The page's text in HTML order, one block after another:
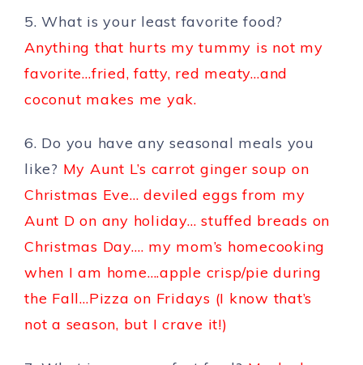
5. What is your least favorite food?
Anything that hurts my tummy is not my
favorite…fried, fatty, red meaty…and
coconut makes me yak.
6. Do you have any seasonal meals you
like? My Aunt L’s carrot ginger soup on
Christmas Eve… deviled eggs from my
Aunt D on any holiday… stuffed breads on
Christmas Day…. my mom’s homecooking
when I am home….apple crisp/pie during
the Fall…Pizza on Fridays (I know that’s
not a season, but I crave it!)